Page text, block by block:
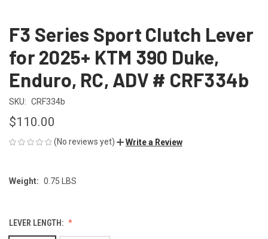
F3 Series Sport Clutch Lever
for 2025+ KTM 390 Duke,
Enduro, RC, ADV # CRF334b
SKU: CRF334b
$110.00
(No reviews yet) Write a Review
Weight: 0.75 LBS
LEVER LENGTH: